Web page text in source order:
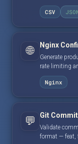
CSV
🌐 Nginx
Generate
rate limiting
Nginx
💬 Git
Validate
format — feat,